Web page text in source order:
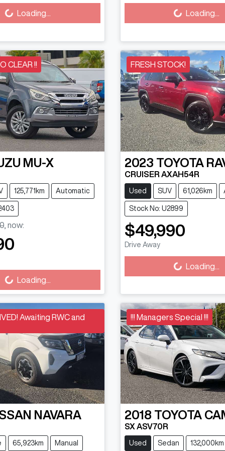
Loading... Loading...
CLEAR !!
MU-X
125,771km Automatic
now:
Loading...Loading...
FRESH STOCK!
2023 TOYOTA
CRUISER AXAH54R
Used SUV 61,026km
Stock No: U2899
$49,990
Drive Away Loading...Loading...
Awaiting RWC and
NAVARA
65,923km Manual
!!! Managers Special !!!
2018 TOYOTA
SX ASV70R
Used Sedan 132,000km